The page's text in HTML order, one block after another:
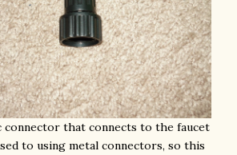
connector that connects to the faucet
to using metal connectors, so this